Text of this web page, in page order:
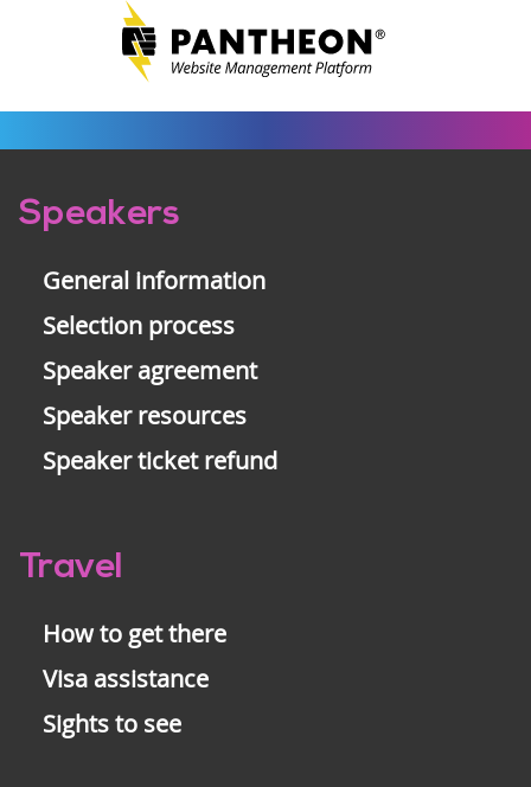
Pre-
Speakers
General information
Selection process
Speaker agreement
Speaker resources
Speaker ticket refund
Travel
How to get there
Visa assistance
Sights to see